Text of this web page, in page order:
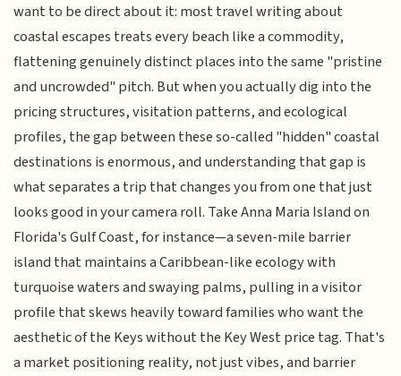
want to be direct about it: most travel writing about
coastal escapes treats every beach like a commodity,
flattening genuinely distinct places into the same "pristine
and uncrowded" pitch. But when you actually dig into the
pricing structures, visitation patterns, and ecological
profiles, the gap between these so-called "hidden" coastal
destinations is enormous, and understanding that gap is
what separates a trip that changes you from one that just
looks good in your camera roll. Take Anna Maria Island on
Florida's Gulf Coast, for instance—a seven-mile barrier
island that maintains a Caribbean-like ecology with
turquoise waters and swaying palms, pulling in a visitor
profile that skews heavily toward families who want the
aesthetic of the Keys without the Key West price tag. That's
a market positioning reality, not just vibes, and barrier